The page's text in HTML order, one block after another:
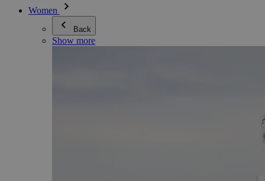
Women
Back
Show more